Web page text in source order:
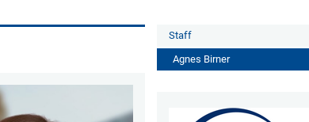
Staff
Agnes Birner